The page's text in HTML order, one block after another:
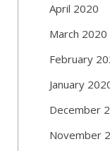
April 2020
March 2020
February
January
December
November